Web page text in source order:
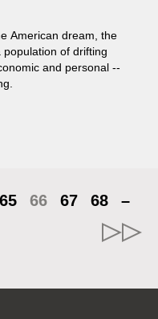
American dream, the
of drifting
and personal -­­
65 66 67 68
–